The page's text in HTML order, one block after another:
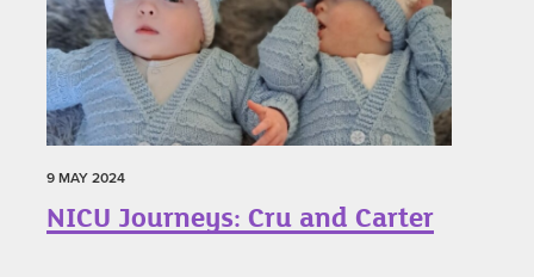
9 MAY 2024
NICU Journeys: Cru and Carter